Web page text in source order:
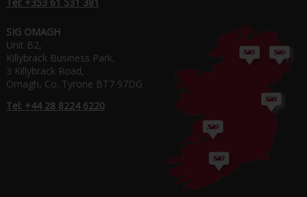
Tel: +353 61 531 381
SIG OMAGH
Unit B2,
Killybrack Business Park,
3 Killybrack Road,
Omagh, Co. Tyrone BT7 97DG
Tel: +44 28 8224 6220